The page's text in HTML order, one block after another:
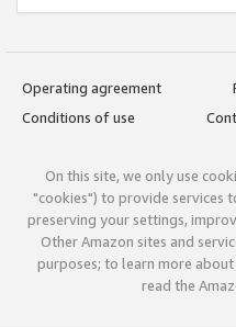
Operating agreement
Conditions of use
On this site, we only use
"cookies") to provide services
preserving your settings,
Other Amazon sites and
purposes; to learn more
read the